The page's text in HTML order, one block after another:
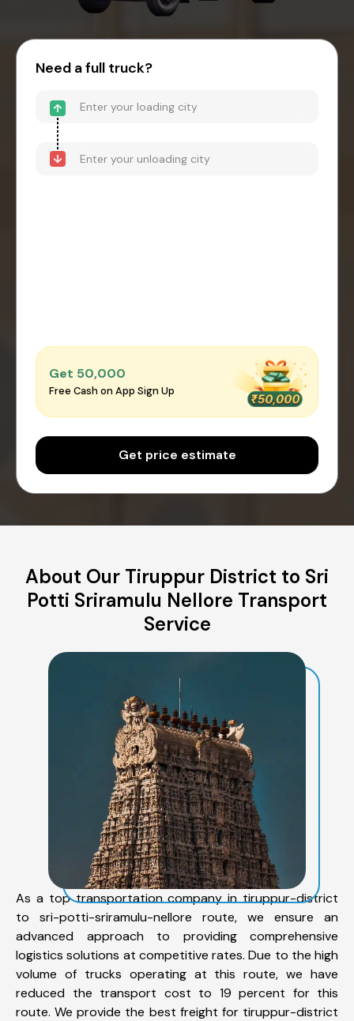
Need a full truck?
Get ₹50,000
Free Cash on App Sign Up
Get price estimate
About Our Tiruppur District to Sri
Potti Sriramulu Nellore Transport
Service
As a top transportation company in tiruppur-district
to sri-potti-sriramulu-nellore route, we ensure an
advanced approach to providing comprehensive
logistics solutions at competitive rates. Due to the high
volume of trucks operating at this route, we have
reduced the transport cost to 19 percent for this
route. We provide the best freight for tiruppur-district